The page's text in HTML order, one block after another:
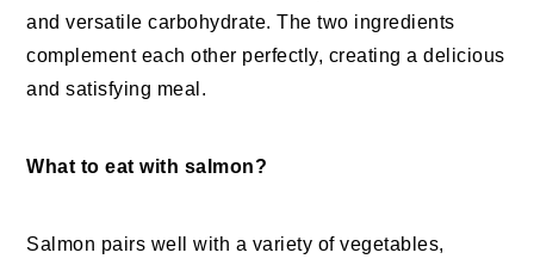
and versatile carbohydrate. The two ingredients
complement each other perfectly, creating a delicious
and satisfying meal.
What to eat with salmon?
Salmon pairs well with a variety of vegetables,